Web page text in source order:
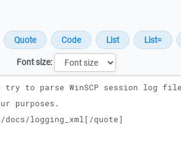
Font size: